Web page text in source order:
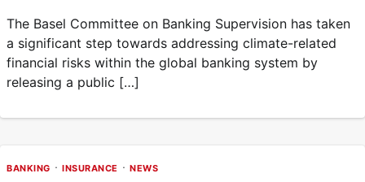
The Basel Committee on Banking Supervision has taken
a significant step towards addressing climate-related
financial risks within the global banking system by
releasing a public […]
BANKING INSURANCE NEWS